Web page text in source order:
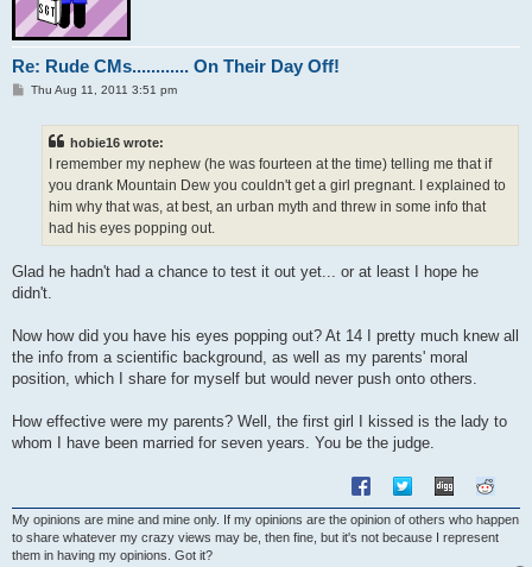
Re: Rude CMs............ On Their Day Off!
PThu Aug 11, 2011 3:51 pm
hobie16 wrote:
I remember my nephew (he was fourteen at the time) telling me that if
you drank Mountain Dew you couldn't get a girl pregnant. I explained to
him why that was, at best, an urban myth and threw in some info that
had his eyes popping out.
Glad he hadn't had a chance to test it out yet... or at least I hope he
didn't.
Now how did you have his eyes popping out? At 14 I pretty much knew all
the info from a scientific background, as well as my parents' moral
position, which I share for myself but would never push onto others.
How effective were my parents? Well, the first girl I kissed is the lady to
whom I have been married for seven years. You be the judge.
My opinions are mine and mine only. If my opinions are the opinion of others who happen
to share whatever my crazy views may be, then fine, but it's not because I represent
them in having my opinions. Got it?